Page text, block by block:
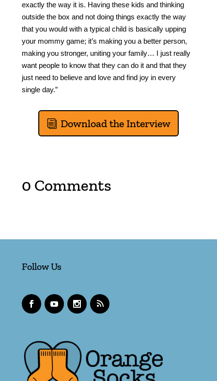
exactly the way it is. Having these kids and thinking
outside the box and not doing things exactly the way
that you would with a typical child is basically upping
your mommy game; it’s making you a better person,
making you stronger, uniting your family… I just really
want people to know that they can do it and that they
just need to believe and love and find joy in every
single day.”
Download the Interview
0 Comments
Follow Us